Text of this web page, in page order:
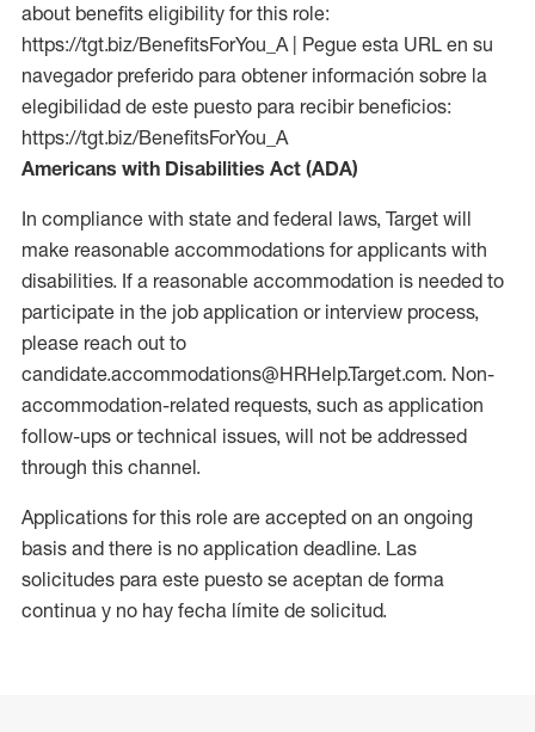
about benefits eligibility for this role:
https://tgt.biz/BenefitsForYou_A | Pegue esta URL en su
navegador preferido para obtener información sobre la
elegibilidad de este puesto para recibir beneficios:
https://tgt.biz/BenefitsForYou_A
Americans with Disabilities Act (ADA)
In compliance with state and federal laws, Target will
make reasonable accommodations for applicants with
disabilities. If a reasonable accommodation is needed to
participate in the job application or interview process,
please reach out to
candidate.accommodations@HRHelp.Target.com. Non-
accommodation-related requests, such as application
follow-ups or technical issues, will not be addressed
through this channel.
Applications for this role are accepted on an ongoing
basis and there is no application deadline. Las
solicitudes para este puesto se aceptan de forma
continua y no hay fecha límite de solicitud.